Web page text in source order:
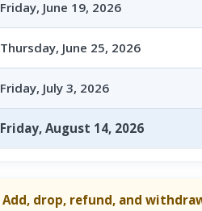
Friday, June 19, 2026
Thursday, June 25, 2026
Friday, July 3, 2026
Friday, August 14, 2026
Add, drop, refund, and